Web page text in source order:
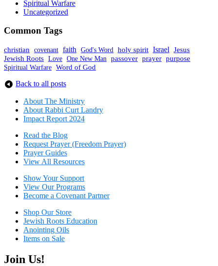
Spiritual Warfare
Uncategorized
Common Tags
christian covenant faith God's Word holy spirit Israel Jesus
Jewish Roots Love One New Man passover prayer purpose
Spiritual Warfare Word of God
Back to all posts
About The Ministry
About Rabbi Curt Landry
Impact Report 2024
Read the Blog
Request Prayer (Freedom Prayer)
Prayer Guides
View All Resources
Show Your Support
View Our Programs
Become a Covenant Partner
Shop Our Store
Jewish Roots Education
Anointing Oils
Items on Sale
Join Us!